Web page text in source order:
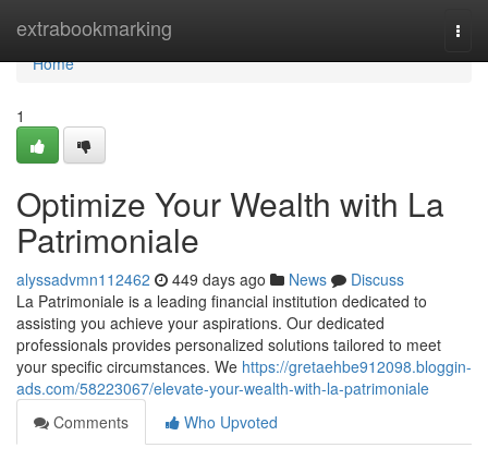
extrabookmarking
Home
Home
1
Optimize Your Wealth with La
Patrimoniale
alyssadvmn112462 449 days ago News
Discuss
La Patrimoniale is a leading financial institution dedicated to
assisting you achieve your aspirations. Our dedicated
professionals provides personalized solutions tailored to meet
your specific circumstances. We https://gretaehbe912098.bloggin-
ads.com/58223067/elevate-your-wealth-with-la-patrimoniale
Comments
Who Upvoted